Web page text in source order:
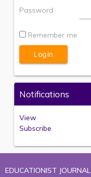
Password
Remember me
Notifications
View
Subscribe
EDUCATIONIST JOURNAL